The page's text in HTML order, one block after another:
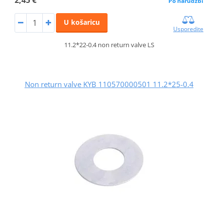
U košaricu
Usporedite
11.2*22-0.4 non return valve LS
Non return valve KYB 110570000501 11.2*25-0.4